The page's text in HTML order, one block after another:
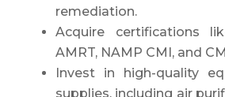
remediation.
Acquire certifications
AMRT, NAMP CMI, and
Invest in high-quality
supplies, including air